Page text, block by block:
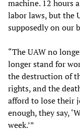
machine. 12 hours
labor laws, but the
supposedly on our
“The UAW no
longer stand for
the destruction of
rights, and the
afford to lose their
enough, they say,
week.’”